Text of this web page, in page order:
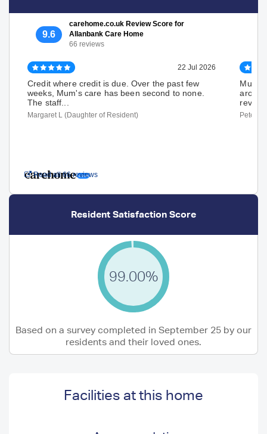
9.6
carehome.co.uk Review Score for
Allanbank Care Home
66 reviews
Read all 66 reviews
22 Jul 2026
Credit where credit is due. Over the past few
weeks, Mum's care has been second to none.
The staff...
Margaret L (Daughter of Resident)
Mum
Peter
Resident Satisfaction Score
99.00%
Based on a survey completed in September 25 by our
residents and their loved ones.
Facilities at this home